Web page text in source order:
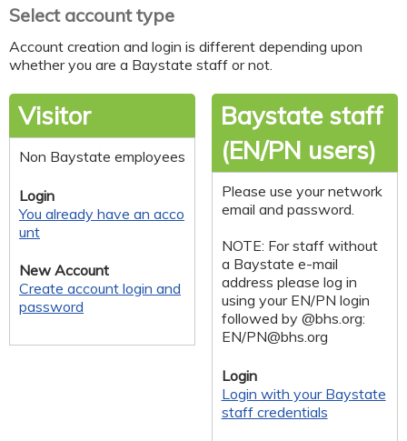
Select account type
Account creation and login is different depending upon
whether you are a Baystate staff or not.
Visitor
Non Baystate employees
Login
You already have an acco
unt
New Account
Create account login and
password
Baystate staff
(EN/PN users)
Please use your network
email and password.
NOTE: For staff without
a Baystate e-mail
address please log in
using your EN/PN login
followed by @bhs.org:
EN/PN@bhs.org
Login
Login with your Baystate
staff credentials